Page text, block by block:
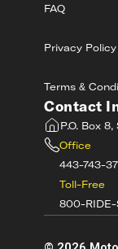
FAQ
Privacy Policy
Terms &
Contact
P.O. Box
Office
443-743-
Toll-Free
800-RIDE-